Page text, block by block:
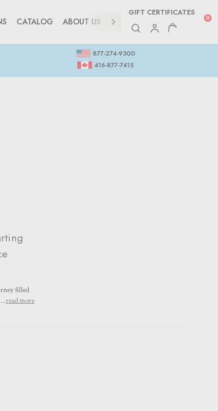
GIFT CERTIFICATES
0
CATALOG ABOUT US CONTACT
877-274-9300
416-877-7415
filled
read more